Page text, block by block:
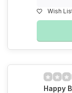
Wish
Happy